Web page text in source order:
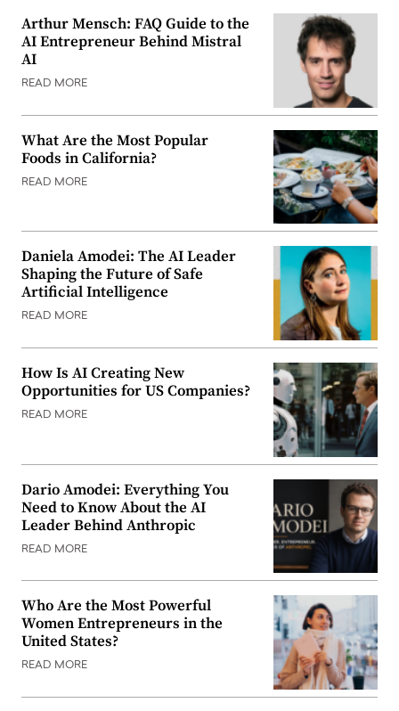
Arthur Mensch: FAQ Guide to the
AI Entrepreneur Behind Mistral
AI
READ MORE
What Are the Most Popular
Foods in California?
READ MORE
Daniela Amodei: The AI Leader
Shaping the Future of Safe
Artificial Intelligence
READ MORE
How Is AI Creating New
Opportunities for US Companies?
READ MORE
Dario Amodei: Everything You
Need to Know About the AI
Leader Behind Anthropic
READ MORE
Who Are the Most Powerful
Women Entrepreneurs in the
United States?
READ MORE